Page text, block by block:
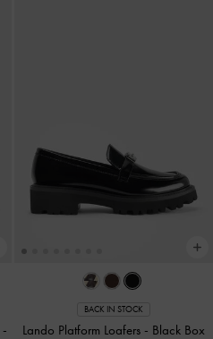
-
BACK IN STOCK
Lando Platform Loafers - Black Box